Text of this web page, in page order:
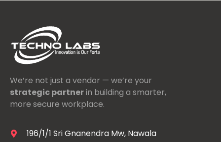
We’re not just a vendor — we’re your
strategic partnerin building a smarter,
more secure workplace.
196/1/1 Sri Gnanendra Mw, Nawala